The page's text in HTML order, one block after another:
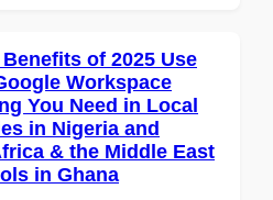
of 2025 Use
Workspace
You Need in Local
in Nigeria and
& the Middle East
in Ghana